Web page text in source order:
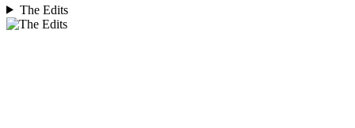
The Edits